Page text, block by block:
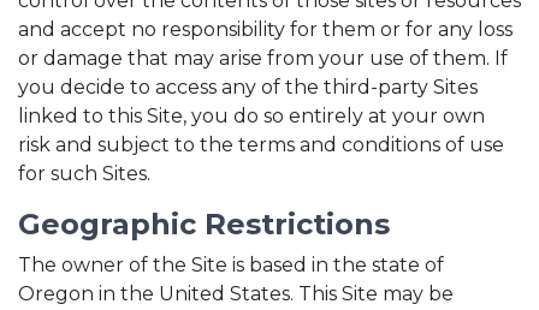
and accept no responsibility for them or for any loss
or damage that may arise from your use of them. If
you decide to access any of the third-party Sites
linked to this Site, you do so entirely at your own
risk and subject to the terms and conditions of use
for such Sites.
Geographic Restrictions
The owner of the Site is based in the state of
Oregon in the United States. This Site may be